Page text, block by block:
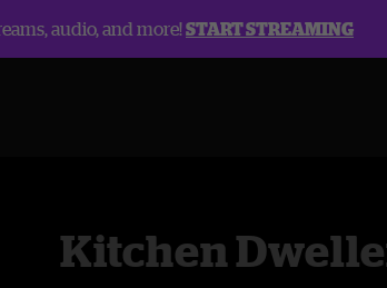
audio, and more!START STREAMING
Kitchen